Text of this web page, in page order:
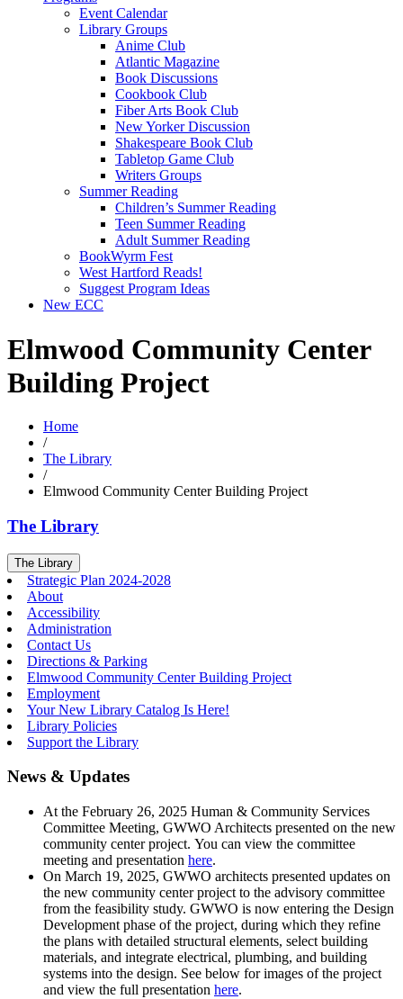
Event Calendar
Library Groups
Anime Club
Atlantic Magazine
Book Discussions
Cookbook Club
Fiber Arts Book Club
New Yorker Discussion
Shakespeare Book Club
Tabletop Game Club
Writers Groups
Summer Reading
Children’s Summer Reading
Teen Summer Reading
Adult Summer Reading
BookWyrm Fest
West Hartford Reads!
Suggest Program Ideas
New ECC
Elmwood Community Center
Building Project
Home
/
The Library
/
Elmwood Community Center Building Project
The Library
The Library
Strategic Plan 2024-2028
About
Accessibility
Administration
Contact Us
Directions & Parking
Elmwood Community Center Building Project
Employment
Your New Library Catalog Is Here!
Library Policies
Support the Library
News & Updates
At the February 26, 2025 Human & Community Services
Committee Meeting, GWWO Architects presented on the new
community center project. You can view the committee
meeting and presentation here.
On March 19, 2025, GWWO architects presented updates on
the new community center project to the advisory committee
from the feasibility study. GWWO is now entering the Design
Development phase of the project, during which they refine
the plans with detailed structural elements, select building
materials, and integrate electrical, plumbing, and building
systems into the design. See below for images of the project
and view the full presentation here.